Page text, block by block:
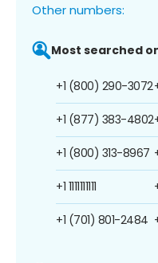
Other numbers:
Most searched
+1 (800) 290-3072
+1 (877) 383-4802
+1 (800) 313-8967
+1 1111111111
+1 (701) 801-2484